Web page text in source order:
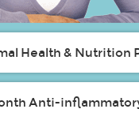
Health & Nutrition
Anti-